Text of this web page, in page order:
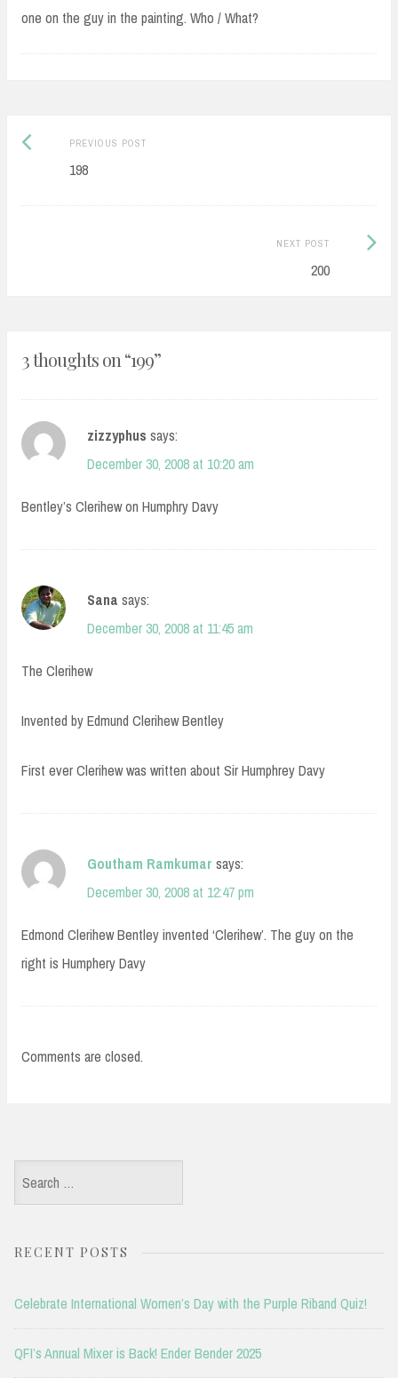
one on the guy in the painting. Who / What?
Post
navigation
PREVIOUS POSTPrevious
198
NEXT POST
200
Next
3 thoughts on “199”
zizzyphus says:
December 30, 2008 at 10:20 am
Bentley’s Clerihew on Humphry Davy
Sana says:
December 30, 2008 at 11:45 am
The Clerihew
Invented by Edmund Clerihew Bentley
First ever Clerihew was written about Sir Humphrey Davy
Goutham Ramkumar says:
December 30, 2008 at 12:47 pm
Edmond Clerihew Bentley invented ‘Clerihew’. The guy on the
right is Humphery Davy
Comments are closed.
Search
for:
RECENT POSTS
Celebrate International Women’s Day with the Purple Riband Quiz!
QFI’s Annual Mixer is Back! Ender Bender 2025